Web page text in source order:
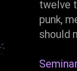
twelve
punk,
should